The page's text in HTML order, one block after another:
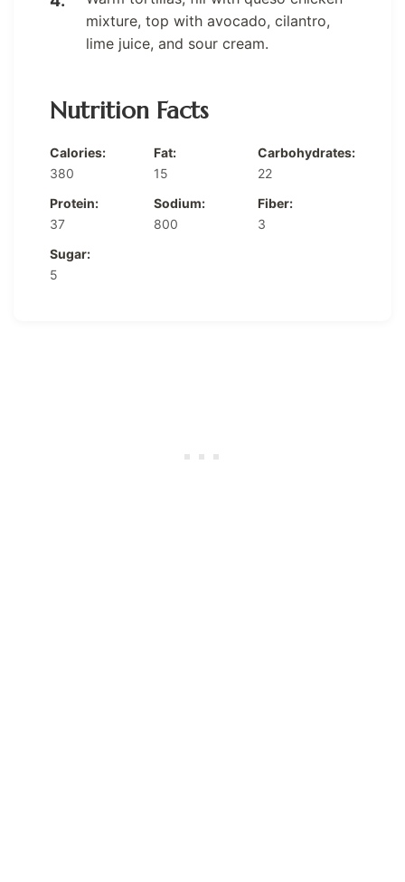
mixture, top with avocado, cilantro,
lime juice, and sour cream.
Nutrition Facts
Calories:
380
Fat:
15
Carbohydrates:
22
Protein:
37
Sodium:
800
Fiber:
3
Sugar:
5